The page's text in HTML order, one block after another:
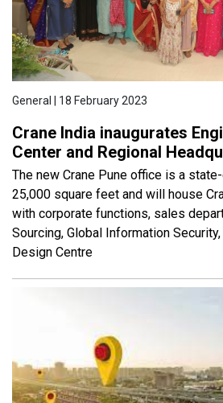
General | 18 February 2023
Crane India inaugurates
Center and Regional
The new Crane Pune office is a
25,000 square feet and will house
with corporate functions, sales
Sourcing, Global Information
Design Centre